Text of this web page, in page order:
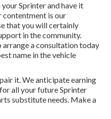
Sprinter and have it
contentment is our
that you will certainly
in the community.
arrange a consultation today
name in the vehicle
it. We anticipate earning
all your future Sprinter
substitute needs. Make a